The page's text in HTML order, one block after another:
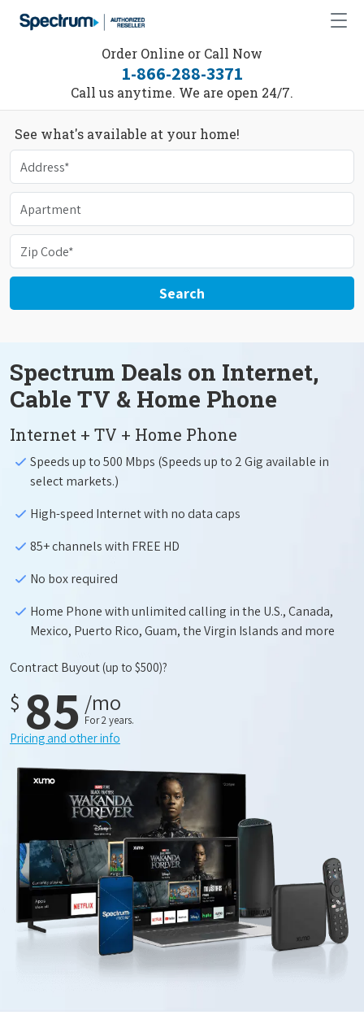
Order Online or Call Now
1-866-288-3371
Call us anytime. We are open 24/7.
See what's available at your home!
Search
Spectrum Deals on Internet,
Cable TV & Home Phone
Internet + TV + Home Phone
Speeds up to 500 Mbps (Speeds up to 2 Gig available in
select markets.)
High-speed Internet with no data caps
85+ channels with FREE HD
No box required
Home Phone with unlimited calling in the U.S., Canada,
Mexico, Puerto Rico, Guam, the Virgin Islands and more
Contract Buyout(up to $500)?
$ 85 /mo
For 2 years.
Pricing and other info